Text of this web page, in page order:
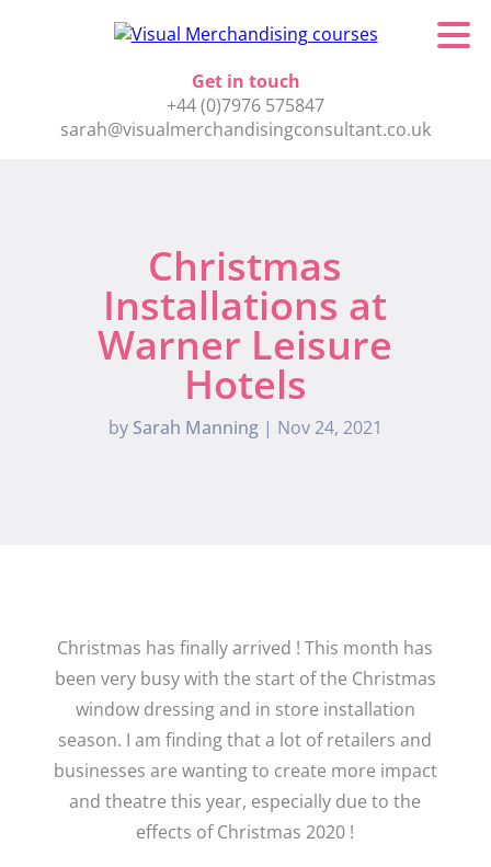
Get in touch
+44 (0)7976 575847
sarah@visualmerchandisingconsultant.co.uk
Christmas
Installations at
Warner Leisure
Hotels
by Sarah Manning| Nov 24, 2021
Christmas has finally arrived ! This month has
been very busy with the start of the Christmas
window dressing and in store installation
season. I am finding that a lot of retailers and
businesses are wanting to create more impact
and theatre this year, especially due to the
effects of Christmas 2020 !